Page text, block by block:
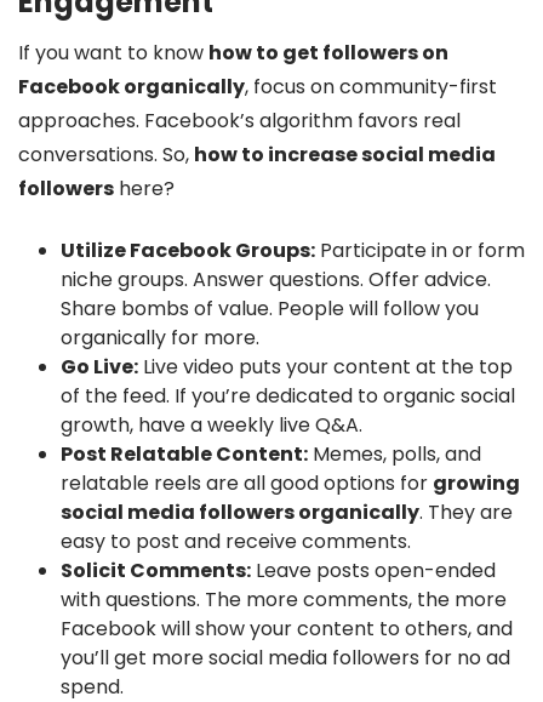
If you want to know how to get followers on
Facebook organically, focus on community-first
approaches. Facebook’s algorithm favors real
conversations. So, how to increase social media
followers here?
Utilize Facebook Groups: Participate in or form
niche groups. Answer questions. Offer advice.
Share bombs of value. People will follow you
organically for more.
Go Live: Live video puts your content at the top
of the feed. If you’re dedicated to organic social
growth, have a weekly live Q&A.
Post Relatable Content: Memes, polls, and
relatable reels are all good options for growing
social media followers organically. They are
easy to post and receive comments.
Solicit Comments: Leave posts open-ended
with questions. The more comments, the more
Facebook will show your content to others, and
you’ll get more social media followers for no ad
spend.